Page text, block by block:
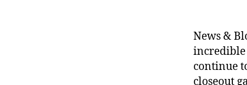
News &
incredible
continue
closeout